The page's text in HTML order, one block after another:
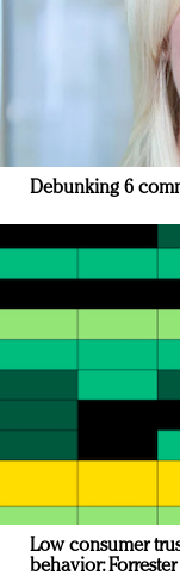
Debunking 6
Low consumer
behavior: Forrester